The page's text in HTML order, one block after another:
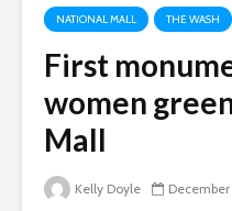
NATIONAL MALL THE WASH
First
women
Mall
Kelly Doyle